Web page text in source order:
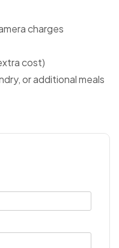
charges
cost)
or additional meals